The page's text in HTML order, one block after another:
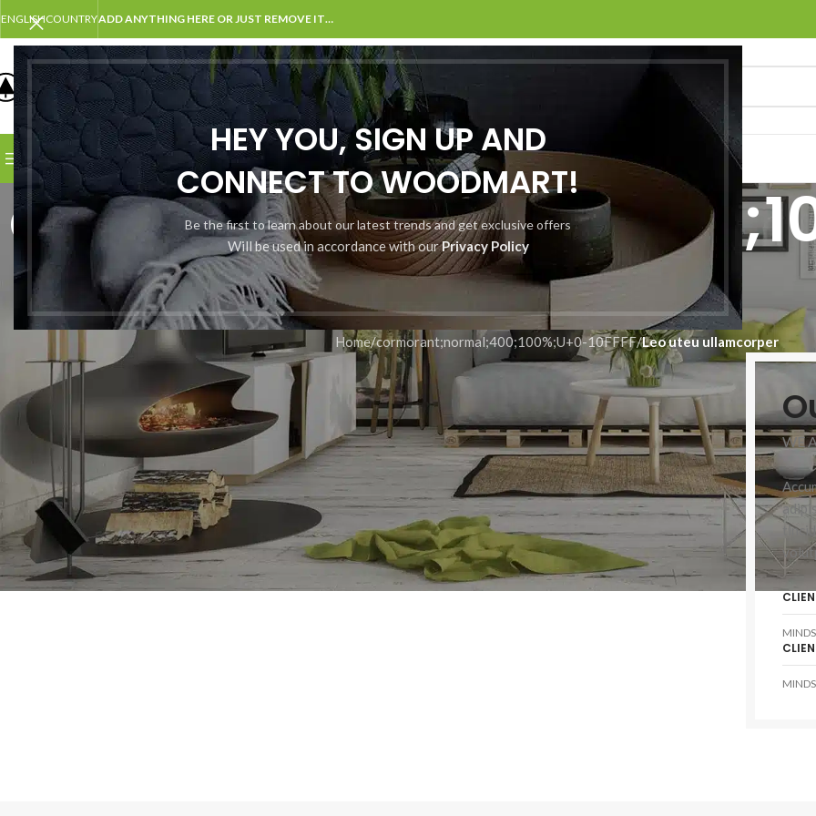
HEY YOU, SIGN UP AND
CONNECT TO WOODMART!
Be the first to learn about our latest trends and get exclusive offers
Will be used in accordance with ourPrivacy Policy
ENGLISHCOUNTRYADD ANYTHING HERE OR JUST REMOVE IT…
SELECT CATEGORY
BROWSE CATEGORIES HOME BLOGPORTFOLIOABOUT USCONTACT US
SHOP LAYOUTS
Filters area
AJAX Shop
Hidden sidebar
HOT
10FFFF
Home/cormorant;normal;400;100%;U+0-10FFFF/Leo uteu ullamcorper
WE